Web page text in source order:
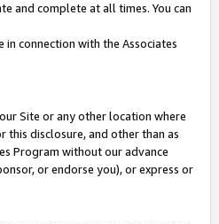
and complete at all times. You can
connection with the Associates
Site or any other location where
this disclosure, and other than as
Program without our advance
or endorse you), or express or